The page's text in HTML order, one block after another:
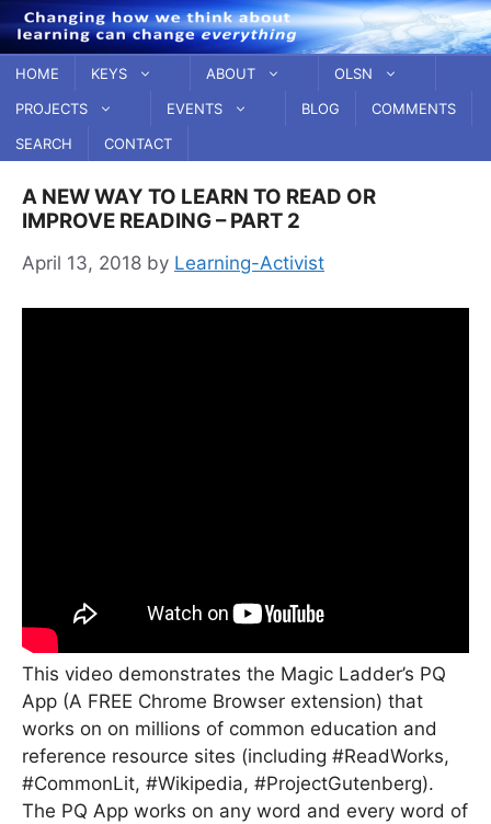
Skip
to
content
HOME KEYS ABOUT
OLSN
PROJECTS
EVENTS BLOG
COMMENTS
SEARCH
CONTACT
A NEW WAY TO LEARN TO READ OR
IMPROVE READING – PART 2
April 13, 2018 by Learning-Activist
This video demonstrates the Magic Ladder’s PQ
App (A FREE Chrome Browser extension) that
works on on millions of common education and
reference resource sites (including #ReadWorks,
#CommonLit, #Wikipedia, #ProjectGutenberg).
The PQ App works on any word and every word of